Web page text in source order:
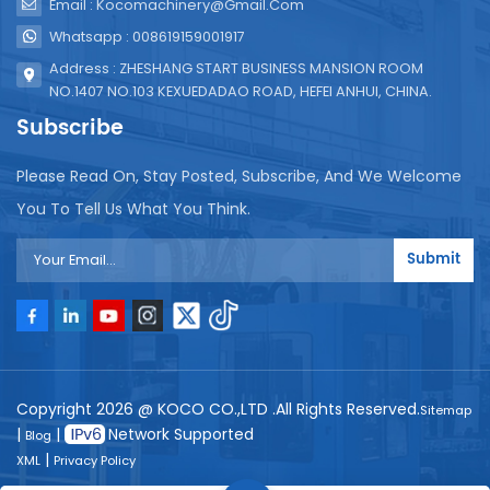
Email : Kocomachinery@gmail.com
Whatsapp : 008619159001917
Address : ZHESHANG START BUSINESS MANSION ROOM
NO.1407 NO.103 KEXUEDADAO ROAD, HEFEI ANHUI, CHINA.
Subscribe
Please Read On, Stay Posted, Subscribe, And We Welcome
You To Tell Us What You Think.
Submit
Copyright 2026 @ KOCO CO.,LTD .All Rights Reserved.Sitemap
| Blog| Network Supported
XML | Privacy Policy